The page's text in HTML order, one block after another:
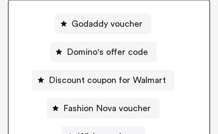
Godaddy voucher
Domino's offer code
Discount coupon for Walmart
Fashion Nova voucher